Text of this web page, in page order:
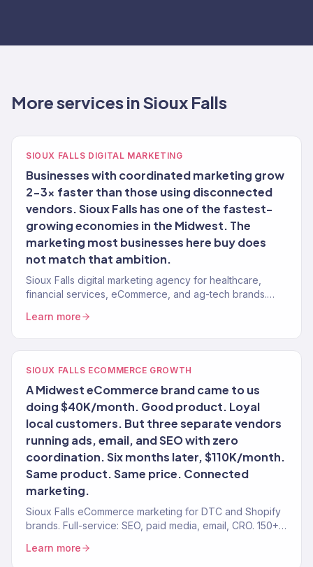
More services in Sioux Falls
SIOUX FALLS DIGITAL MARKETING
Businesses with coordinated marketing grow
2-3x faster than those using disconnected
vendors. Sioux Falls has one of the fastest-
growing economies in the Midwest. The
marketing most businesses here buy does
not match that ambition.
Sioux Falls digital marketing agency for healthcare,
financial services, eCommerce, and ag-tech brands.
Learn more
SIOUX FALLS ECOMMERCE GROWTH
A Midwest eCommerce brand came to us
doing $40K/month. Good product. Loyal
local customers. But three separate vendors
running ads, email, and SEO with zero
coordination. Six months later, $110K/month.
Same product. Same price. Connected
marketing.
Sioux Falls eCommerce marketing for DTC and Shopify
brands. Full-service: SEO, paid media, email, CRO. 150+
Learn more